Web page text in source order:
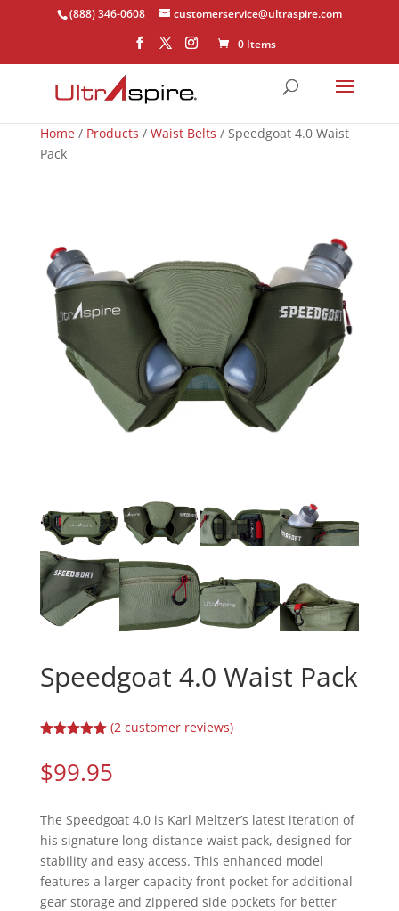
(888) 346-0608
customerservice@ultraspire.com
0 Items
Home/ Products / Waist Belts / Speedgoat 4.0 Waist
Pack
Speedgoat 4.0 Waist Pack
based on
customer
(2 customer reviews)
$99.95
The Speedgoat 4.0 is Karl Meltzer’s latest iteration of
his signature long-distance waist pack, designed for
stability and easy access. This enhanced model
features a larger capacity front pocket for additional
gear storage and zippered side pockets for better